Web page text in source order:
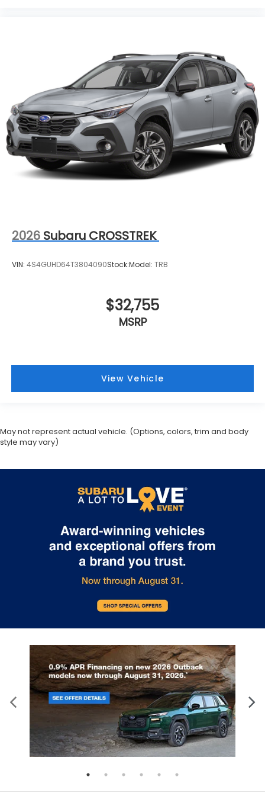
2026 Subaru CROSSTREK
VIN: 4S4GUHD64T3804090Stock:Model: TRB
$32,755
MSRP
View Vehicle
May not represent actual vehicle. (Options, colors, trim and body
style may vary)